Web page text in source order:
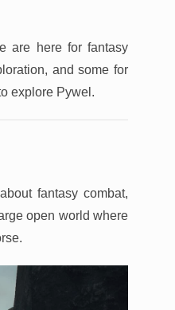
are here for fantasy
and some for
explore Pywel.
fantasy combat,
open world where